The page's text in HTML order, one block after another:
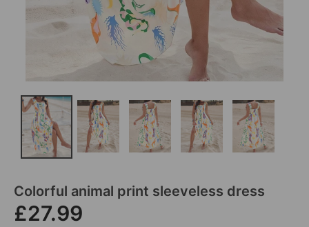
Colorful animal print sleeveless dress
£27.99